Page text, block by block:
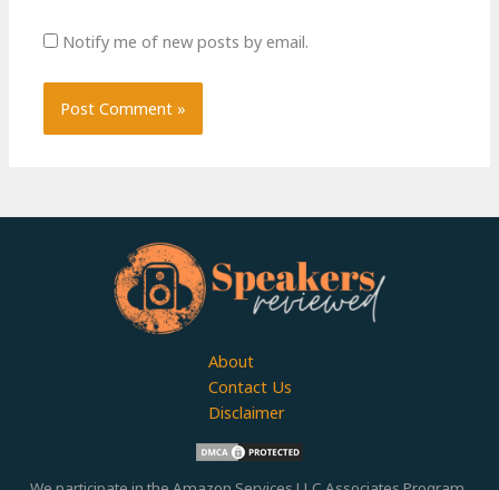
Notify me of new posts by email.
About
Contact Us
Disclaimer